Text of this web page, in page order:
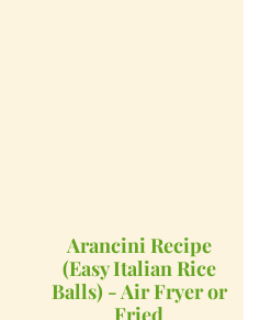
Arancini Recipe
(Easy Italian Rice
Balls) - Air Fryer or
Fried